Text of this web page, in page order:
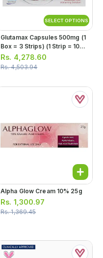
SELECT OPTIONS
Glutamax Capsules 500mg (1
Box = 3 Strips) (1 Strip = 10
Capsules)
Rs. 4,278.60
Rs.4,503.94
Alpha Glow Cream 10% 25g
Rs. 1,300.97
Rs.1,369.45